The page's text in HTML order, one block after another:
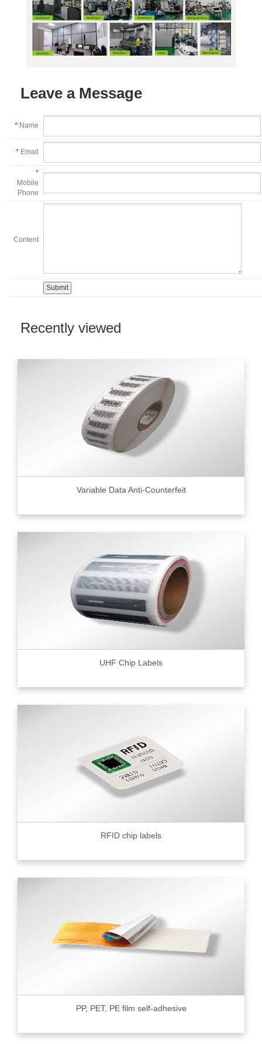
Leave a Message
* Name
* Email
*
Mobile
Phone
Content
Recently viewed
Variable Data Anti-Counterfeit
UHF Chip Labels
RFID chip labels
PP, PET, PE film self-adhesive